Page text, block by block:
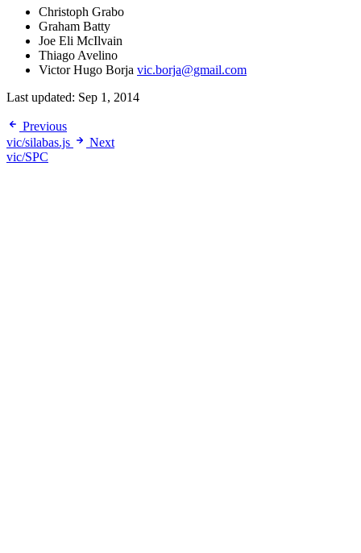
Christoph Grabo
Graham Batty
Joe Eli McIlvain
Thiago Avelino
Victor Hugo Borja vic.borja@gmail.com
Last updated: Sep 1, 2014
Previous
vic/silabas.js
Next
vic/SPC